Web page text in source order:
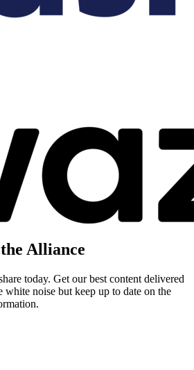
Alliance
today. Get our best content delivered
noise but keep up to date on the